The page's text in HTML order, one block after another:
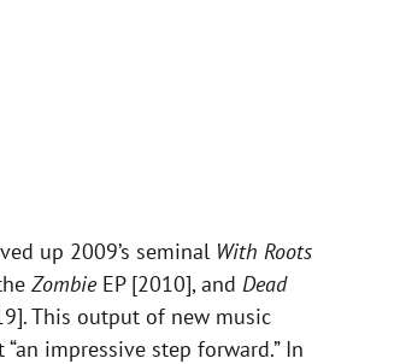
up 2009’s seminal With Roots
ZombieEP [2010], and Dead
This output of new music
impressive step forward.” In